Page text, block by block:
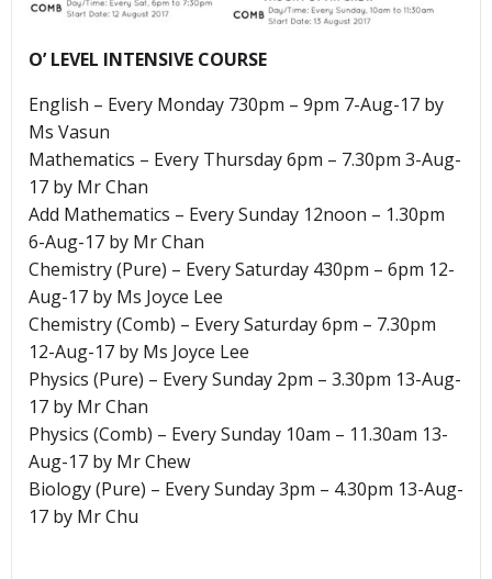
O’ LEVEL INTENSIVE COURSE
English – Every Monday 730pm – 9pm 7-Aug-17 by
Ms Vasun
Mathematics – Every Thursday 6pm – 7.30pm 3-Aug-
17 by Mr Chan
Add Mathematics – Every Sunday 12noon – 1.30pm
6-Aug-17 by Mr Chan
Chemistry (Pure) – Every Saturday 430pm – 6pm 12-
Aug-17 by Ms Joyce Lee
Chemistry (Comb) – Every Saturday 6pm – 7.30pm
12-Aug-17 by Ms Joyce Lee
Physics (Pure) – Every Sunday 2pm – 3.30pm 13-Aug-
17 by Mr Chan
Physics (Comb) – Every Sunday 10am – 11.30am 13-
Aug-17 by Mr Chew
Biology (Pure) – Every Sunday 3pm – 4.30pm 13-Aug-
17 by Mr Chu